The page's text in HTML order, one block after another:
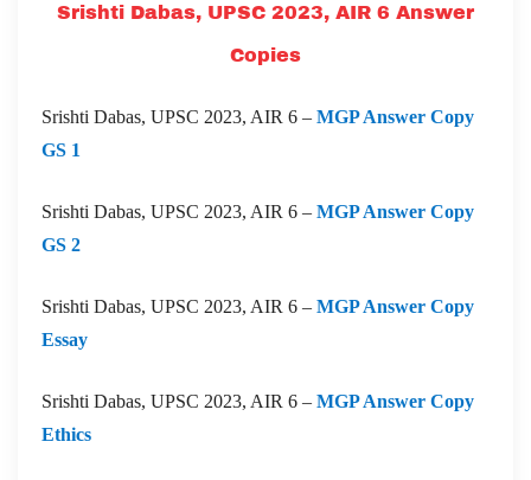
Srishti Dabas, UPSC 2023, AIR 6 Answer
Copies
Srishti Dabas, UPSC 2023, AIR 6 – MGP Answer Copy
GS 1
Srishti Dabas, UPSC 2023, AIR 6 – MGP Answer Copy
GS 2
Srishti Dabas, UPSC 2023, AIR 6 – MGP Answer Copy
Essay
Srishti Dabas, UPSC 2023, AIR 6 – MGP Answer Copy
Ethics